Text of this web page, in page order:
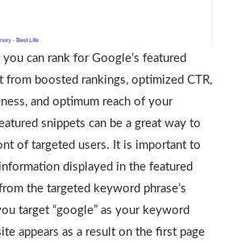
can rank for Google’s featured
from boosted rankings, optimized CTR,
and optimum reach of your
snippets can be a great way to
of targeted users. It is important to
displayed in the featured
the targeted keyword phrase’s
target “google” as your keyword
appears as a result on the first page